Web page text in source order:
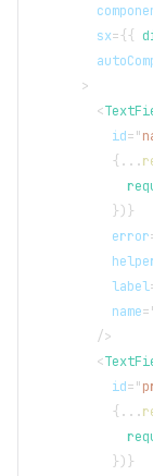
sx={{
>
<
id="
{ ...
}) }
error
label
name=
/>
<
id="
{ ...
}) }